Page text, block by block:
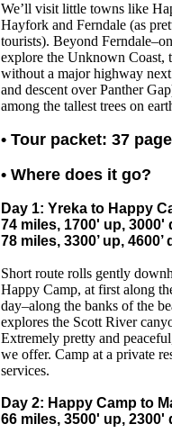
We’ll visit little towns like
Hayfork and Ferndale (as
tourists). Beyond
explore the Unknown Coast,
without a major highway
and descent over Panther
among the tallest trees on
• Tour packet: 37
• Where does it go?
Day 1: Yreka to Happy
74 miles, 1700' up, 3000'
78 miles, 3300’ up, 4600’
Short route rolls gently
Happy Camp, at first along
day–along the banks of the
explores the Scott River
Extremely pretty and
we offer. Camp at a private
services.
Day 2: Happy Camp to
66 miles, 3500' up, 2300'